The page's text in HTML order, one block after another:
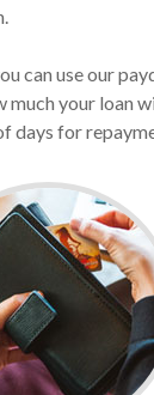
can use our
your loan
days for